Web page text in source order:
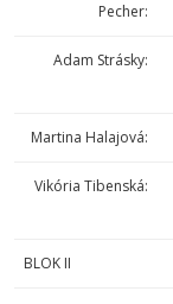
Pecher:
Adam Strásky:
Martina Halajová:
Vikória Tibenská:
BLOK II